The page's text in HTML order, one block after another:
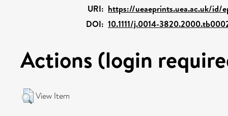
URI: https://ueaeprints.uea.ac.uk/id/
DOI: 10.1111/j.0014-
Actions (login
View Item